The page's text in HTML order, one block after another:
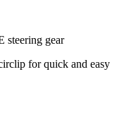
steering gear
for quick and easy